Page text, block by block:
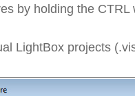
by holding the CTRL
LightBox projects